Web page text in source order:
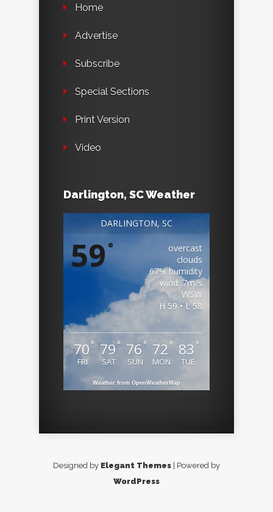
Home
Advertise
Subscribe
Special Sections
Print Version
Video
Darlington, SC Weather
DARLINGTON, SC
59°
overcast
clouds
67% humidity
wind: 7m/s
WSW
H 59 • L 58
70 °
FRI
79°
SAT
76 °
SUN
72°
MON
83 °
TUE
Weather from OpenWeatherMap
Designed by Elegant Themes | Powered by
WordPress